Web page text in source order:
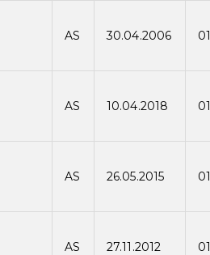
AS 30.04.2006
AS 10.04.2018
AS 26.05.2015
AS 27.11.2012